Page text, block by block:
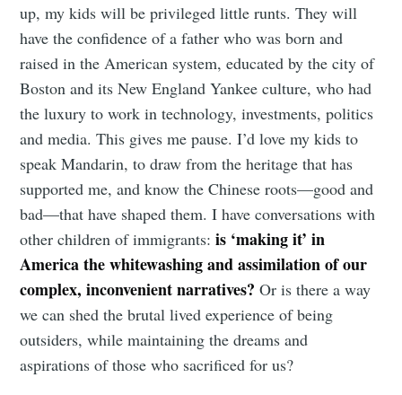
up, my kids will be privileged little runts. They will
have the confidence of a father who was born and
raised in the American system, educated by the city of
Boston and its New England Yankee culture, who had
the luxury to work in technology, investments, politics
and media. This gives me pause. I’d love my kids to
speak Mandarin, to draw from the heritage that has
supported me, and know the Chinese roots—good and
bad—that have shaped them. I have conversations with
other children of immigrants:is ‘making it’ in
America the whitewashing and assimilation of our
complex, inconvenient narratives? Or is there a way
we can shed the brutal lived experience of being
outsiders, while maintaining the dreams and
aspirations of those who sacrificed for us?